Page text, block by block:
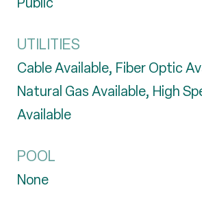
UTILITIES
Cable Available, Fiber Optic
Natural Gas Available, High
Available
POOL
None